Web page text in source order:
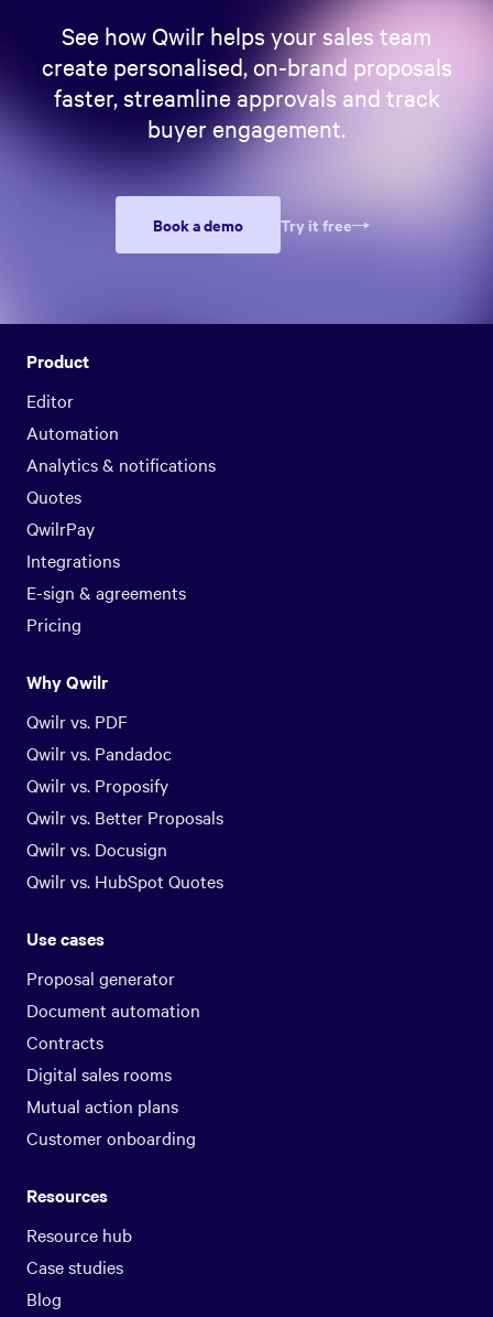
See how Qwilr helps your sales team
create personalised, on-brand proposals
faster, streamline approvals and track
buyer engagement.
Book a demo Try it free
Product
Editor
Automation
Analytics & notifications
Quotes
QwilrPay
Integrations
E-sign & agreements
Pricing
Why Qwilr
Qwilr vs. PDF
Qwilr vs. Pandadoc
Qwilr vs. Proposify
Qwilr vs. Better Proposals
Qwilr vs. Docusign
Qwilr vs. HubSpot Quotes
Use cases
Proposal generator
Document automation
Contracts
Digital sales rooms
Mutual action plans
Customer onboarding
Resources
Resource hub
Case studies
Blog